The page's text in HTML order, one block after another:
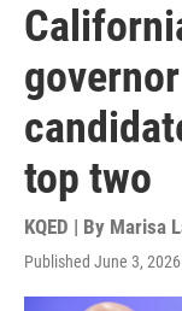
top two
KQED | By Marisa
Published June 3,